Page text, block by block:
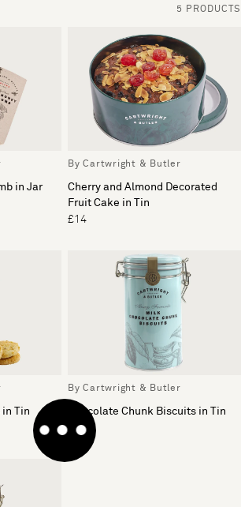
5 PRODUCTS
in Jar
By Cartwright & Butler
Cherry and Almond Decorated
Fruit Cake in Tin
£14
Tin
By Cartwright & Butler
Chocolate Chunk Biscuits in Tin
£14